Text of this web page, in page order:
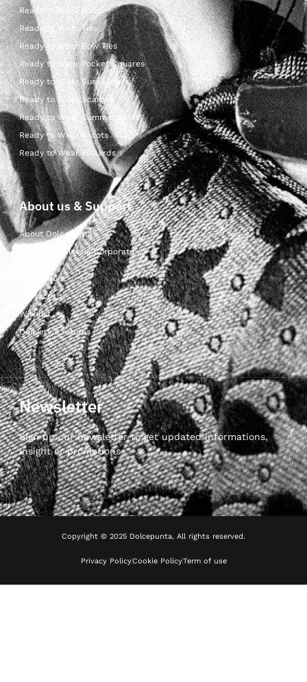
Ready to Wear Shop
Ready to Wear Ties
Ready to Wear Bow Ties
Ready to Wear Pocket Squares
Ready to Wear Suspenders
Ready to Wear Scarves
Ready to Wear Cummerbunds
Ready to Wear Ascots
Ready to Wear Foulards
About us & Support
About Dolcepunta
For Wholesalers & Corporate
My Account
Contact Us
Wishlist
Delivery & returns
Newsletter
Sign up our newsletter to get updated informations,
insight or promotions
Copyright © 2025 Dolcepunta, All rights reserved.
Privacy PolicyCookie PolicyTerm of use